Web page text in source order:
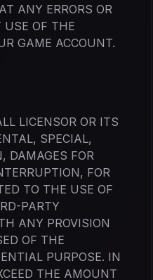
ANY ERRORS OR
USE OF THE
GAME ACCOUNT.
LICENSOR OR ITS
SPECIAL,
DAMAGES FOR
FOR
TO THE USE OF
PARTY
ANY PROVISION
OF THE
PURPOSE. IN
THE AMOUNT